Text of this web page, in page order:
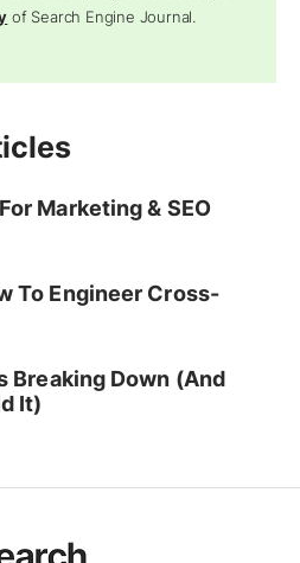
of Search Engine Journal.
Marketing & SEO
To Engineer Cross-
Breaking Down (And
It)